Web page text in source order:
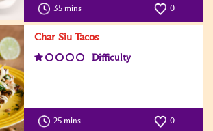
35 mins 0
Char Siu Tacos
Difficulty
25 mins 0